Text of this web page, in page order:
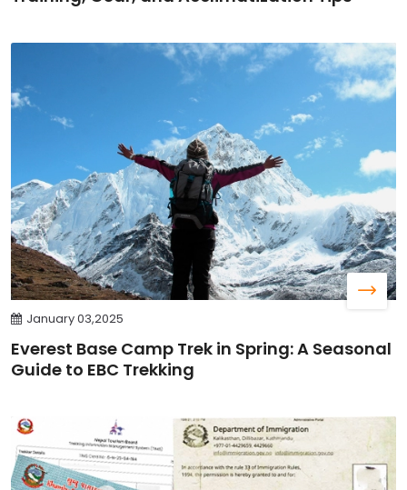
January 03,2025
Everest Base Camp Trek in Spring: A Seasonal
Guide to EBC Trekking